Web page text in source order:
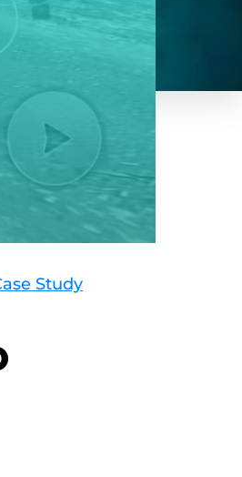
Study